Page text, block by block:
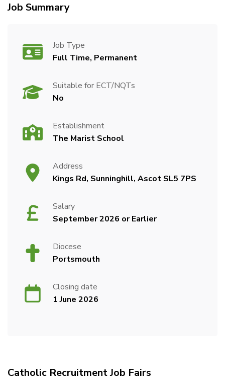
Job Summary
Job Type
Full Time, Permanent
Suitable for ECT/NQTs
No
Establishment
The Marist School
Address
Kings Rd, Sunninghill, Ascot SL5 7PS
Salary
September 2026 or Earlier
Diocese
Portsmouth
Closing date
1 June 2026
Catholic Recruitment Job Fairs